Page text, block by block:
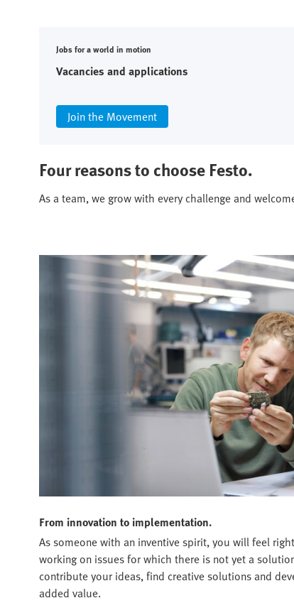
Jobs for a world in motion
Vacancies and applications
Join the Movement
Four reasons to choose Festo.
As a team, we grow with every challenge and
From innovation to implementation.
As someone with an inventive spirit, you will feel
working on issues for which there is not yet a
contribute your ideas, find creative solutions and
added value.